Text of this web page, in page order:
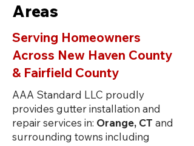
Areas
Serving Homeowners
Across New Haven County
& Fairfield County
AAA Standard LLC proudly
provides gutter installation and
repair services in: Orange, CT and
surrounding towns including